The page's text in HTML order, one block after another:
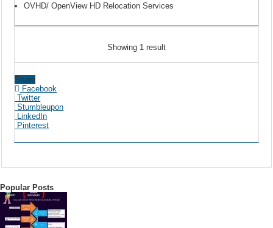
OVHD/ OpenView HD Relocation Services
Showing 1 result
Share
Facebook
Twitter
Stumbleupon
LinkedIn
Pinterest
Popular Posts